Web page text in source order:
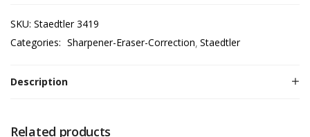
SKU: Staedtler 3419
Categories: Sharpener-Eraser-Correction Staedtler
Description
Related products